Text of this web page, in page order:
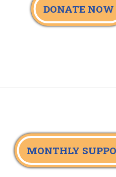
DONATE NOW
MONTHLY